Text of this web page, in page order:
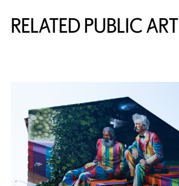
RELATED PUBLIC ART